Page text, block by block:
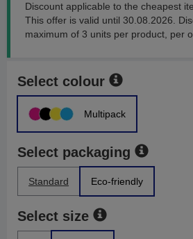
Discount applicable to the cheapest
This offer is valid until 30.08.2026.
maximum of 3 units per product, per
Select colour
Multipack
Select packaging
Standard Eco-friendly
Select size